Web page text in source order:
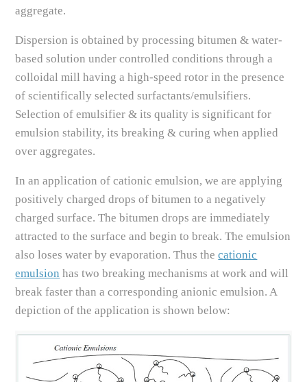
aggregate.
Dispersion is obtained by processing bitumen & water-
based solution under controlled conditions through a
colloidal mill having a high-speed rotor in the presence
of scientifically selected surfactants/emulsifiers.
Selection of emulsifier & its quality is significant for
emulsion stability, its breaking & curing when applied
over aggregates.
In an application of cationic emulsion, we are applying
positively charged drops of bitumen to a negatively
charged surface. The bitumen drops are immediately
attracted to the surface and begin to break. The emulsion
also loses water by evaporation. Thus thecationic
emulsion has two breaking mechanisms at work and will
break faster than a corresponding anionic emulsion. A
depiction of the application is shown below: